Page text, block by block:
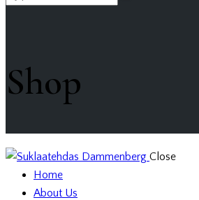
Shop
Close
Home
About Us